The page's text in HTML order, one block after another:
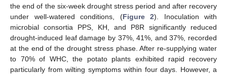
the end of the six-week drought stress period and after recovery
under well-watered conditions, (Figure 2). Inoculation with
microbial consortia PPS, KH, and P8R significantly reduced
drought-induced leaf damage by 37%, 41%, and 37%, recorded
at the end of the drought stress phase. After re-supplying water
to 70% of WHC, the potato plants exhibited rapid recovery
particularly from wilting symptoms within four days. However, a